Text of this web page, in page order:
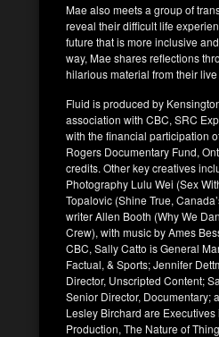
Mae also meets a group of
reveal their difficult life
future that is more inclusive
way, Mae shares reflections
hilarious material from their
Fluid is produced by
association with CBC, SRC
with the financial participation
Rogers Documentary Fund,
credits. Other key creatives
Photography Lulu Wei (Sex
Topalovic (Shine True,
writer Allen Booth (Why We
Crew), with music by Ames
CBC, Sally Catto is General
Factual, & Sports; Jennifer
Director, Unscripted Content;
Senior Director, Documentary;
Lesley Birchard are
Production, The Nature of